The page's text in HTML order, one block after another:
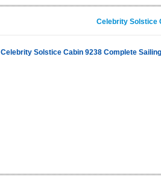
Celebrity Solstice
Celebrity Solstice Cabin 9238 Complete